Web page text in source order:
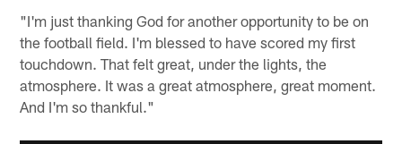
"I'm just thanking God for another opportunity to be on
the football field. I'm blessed to have scored my first
touchdown. That felt great, under the lights, the
atmosphere. It was a great atmosphere, great moment.
And I'm so thankful."